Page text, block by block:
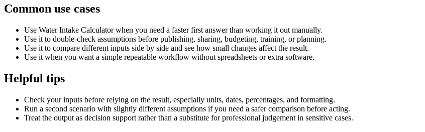
Common use cases
Use Water Intake Calculator when you need a faster first answer than working it out manually.
Use it to double-check assumptions before publishing, sharing, budgeting, training, or planning.
Use it to compare different inputs side by side and see how small changes affect the result.
Use it when you want a simple repeatable workflow without spreadsheets or extra software.
Helpful tips
Check your inputs before relying on the result, especially units, dates, percentages, and formatting.
Run a second scenario with slightly different assumptions if you need a safer comparison before acting.
Treat the output as decision support rather than a substitute for professional judgement in sensitive cases.